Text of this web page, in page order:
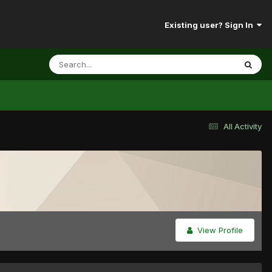
Existing user? Sign In
All Activity
View Profile